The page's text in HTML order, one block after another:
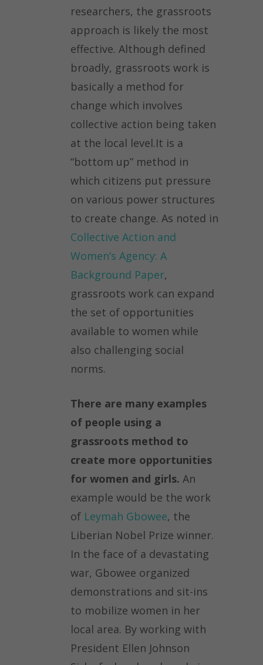
researchers, the grassroots
approach is likely the most
effective. Although defined
broadly, grassroots work is
basically a method for
change which involves
collective action being taken
at the local level.It is a
“bottom up” method in
which citizens put pressure
on various power structures
to create change. As noted in
Collective Action and
Women’s Agency: A
Background Paper,
grassroots work can expand
the set of opportunities
available to women while
also challenging social
norms.
There are many examples
of people using a
grassroots method to
create more opportunities
for women and girls. An
example would be the work
of Leymah Gbowee, the
Liberian Nobel Prize winner.
In the face of a devastating
war, Gbowee organized
demonstrations and sit-ins
to mobilize women in her
local area. By working with
President Ellen Johnson